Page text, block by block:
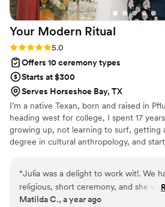
Your Modern Ritual
Rating: 5.0 (5 reviews)
5.0
Offers 10 ceremony types
Starts at $300
Serves Horseshoe Bay, TX
I’m a native Texan, born and raised in
heading west for college, I spent 17
growing up, not learning to surf, getting
degree in cultural anthropology, and
my hometown in 2021 to re-root and
going here in the Austin area! I love co-
ceremonies that reflect and affirm each
uniqueness, love, and vision for their
“Julia was a delight to work wit!. We
religious, short ceremony, and she
customize it for us exactly how we
Matilda C., a year ago